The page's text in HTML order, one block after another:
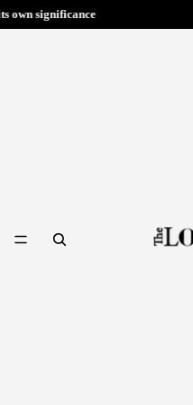
difference holds its own significance